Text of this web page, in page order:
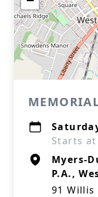
Starts
Myers-
P.A.,
91 Willis